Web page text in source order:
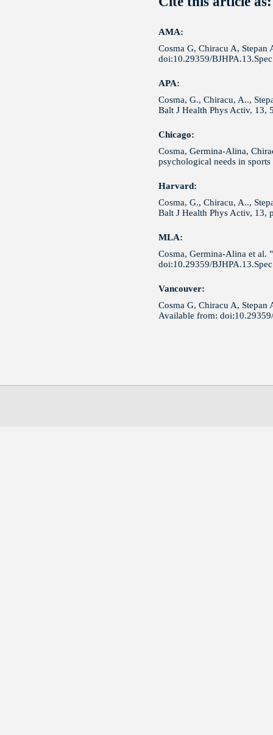
AMA:
Cosma G, Chiracu A, Stepan
doi:10.29359/
APA:
Cosma, G., Chiracu, A..,
Balt J Health Phys Activ, 13,
Chicago:
Cosma, Germina-Alina,
psychological needs in
Harvard:
Cosma, G., Chiracu, A..,
Balt J Health Phys Activ, 13,
MLA:
Cosma, Germina-Alina et al.
doi:10.29359/
Vancouver:
Cosma G, Chiracu A, Stepan
Available from: